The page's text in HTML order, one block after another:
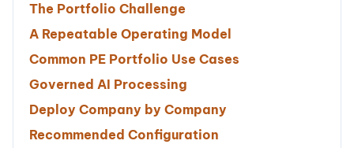
The Portfolio Challenge
A Repeatable Operating Model
Common PE Portfolio Use Cases
Governed AI Processing
Deploy Company by Company
Recommended Configuration